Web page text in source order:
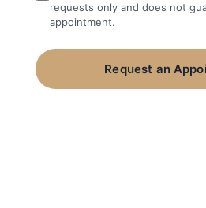
requests only and does not
appointment.
Request an